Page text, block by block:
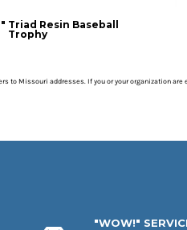
Triad Resin Baseball
Trophy
to Missouri addresses. If you or your organization
"WOW!"